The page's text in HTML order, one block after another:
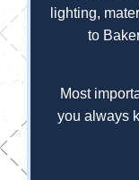
lighting,
to
Most
you always